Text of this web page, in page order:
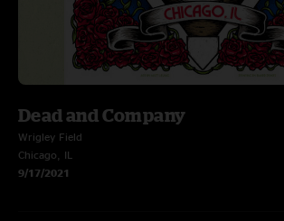
Dead and Company
Wrigley Field
Chicago, IL
9/17/2021